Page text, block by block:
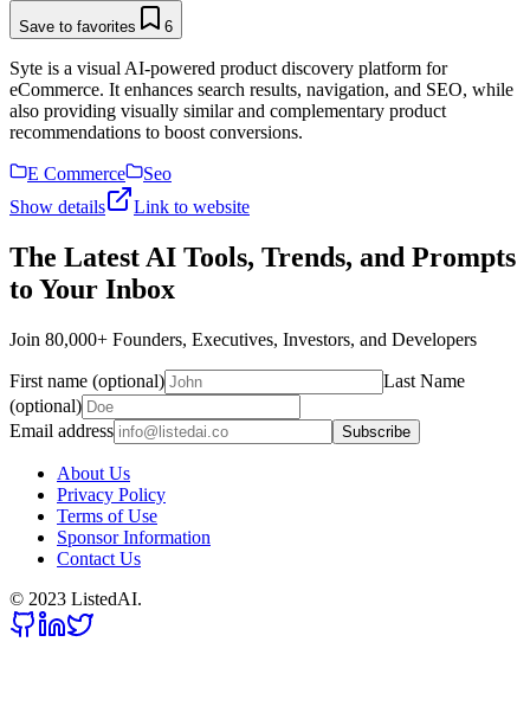
Save to favorites 6
Syte is a visual AI-powered product discovery platform for
eCommerce. It enhances search results, navigation, and SEO, while
also providing visually similar and complementary product
recommendations to boost conversions.
E Commerce
Seo
Show details
Link to website
The Latest AI Tools, Trends, and Prompts
to Your Inbox
Join 80,000+ Founders, Executives, Investors, and Developers
First name (optional)
Last Name
(optional)
Email address
Subscribe
About Us
Privacy Policy
Terms of Use
Sponsor Information
Contact Us
© 2023 ListedAI.